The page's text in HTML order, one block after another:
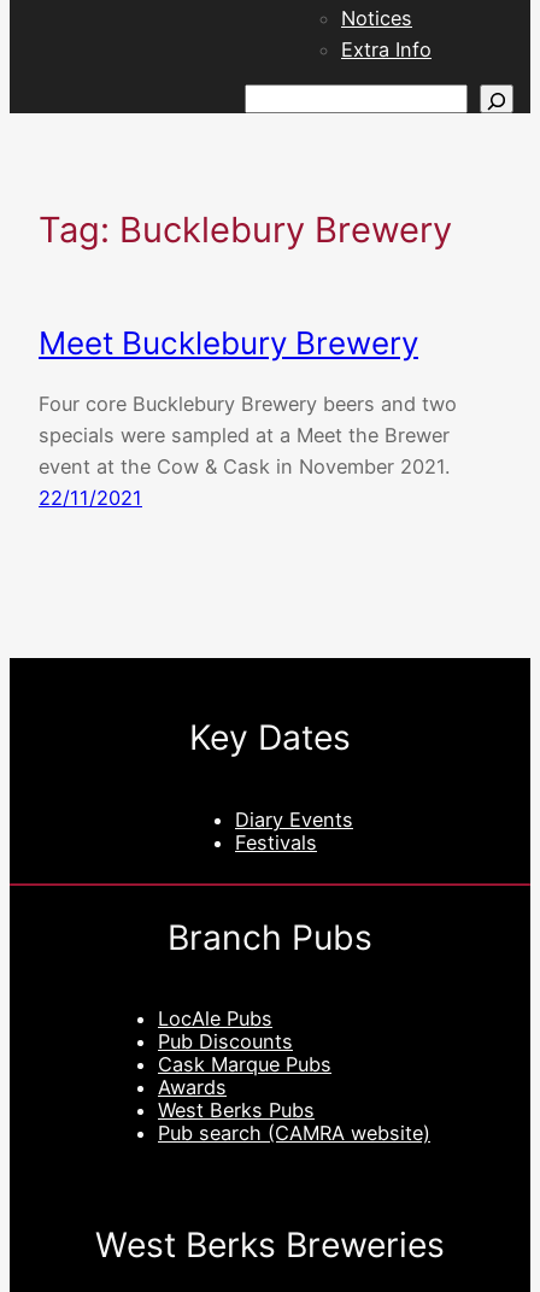
Notices
Extra Info
Tag: Bucklebury Brewery
Meet Bucklebury Brewery
Four core Bucklebury Brewery beers and two
specials were sampled at a Meet the Brewer
event at the Cow & Cask in November 2021.
22/11/2021
Key Dates
Diary Events
Festivals
Branch Pubs
LocAle Pubs
Pub Discounts
Cask Marque Pubs
Awards
West Berks Pubs
Pub search (CAMRA website)
West Berks Breweries